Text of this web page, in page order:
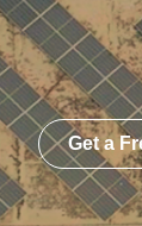
Get a